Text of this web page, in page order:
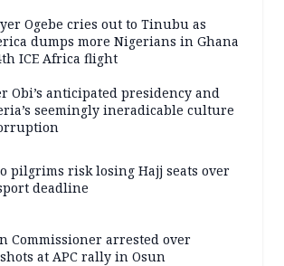
Ogebe cries out to Tinubu as
dumps more Nigerians in Ghana
ICE Africa flight
Obi’s anticipated presidency and
seemingly ineradicable culture
pilgrims risk losing Hajj seats over
deadline
Commissioner arrested over
at APC rally in Osun